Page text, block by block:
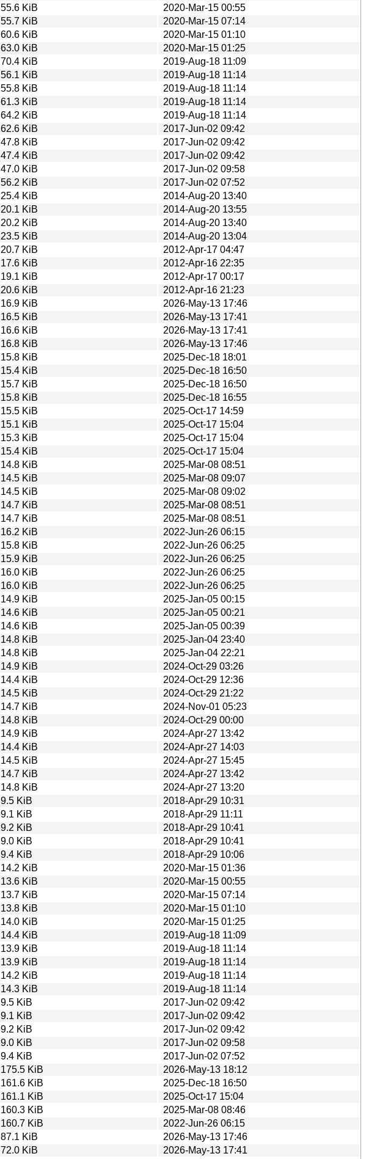
55.6 KiB
2020-Mar-15 00:55
55.7 KiB
2020-Mar-15 07:14
60.6 KiB
2020-Mar-15 01:10
63.0 KiB
2020-Mar-15 01:25
70.4 KiB
2019-Aug-18 11:09
56.1 KiB
2019-Aug-18 11:14
55.8 KiB
2019-Aug-18 11:14
61.3 KiB
2019-Aug-18 11:14
64.2 KiB
2019-Aug-18 11:14
62.6 KiB
2017-Jun-02 09:42
47.8 KiB
2017-Jun-02 09:42
47.4 KiB
2017-Jun-02 09:42
47.0 KiB
2017-Jun-02 09:58
56.2 KiB
2017-Jun-02 07:52
25.4 KiB
2014-Aug-20 13:40
20.1 KiB
2014-Aug-20 13:55
20.2 KiB
2014-Aug-20 13:40
23.5 KiB
2014-Aug-20 13:04
20.7 KiB
2012-Apr-17 04:47
17.6 KiB
2012-Apr-16 22:35
19.1 KiB
2012-Apr-17 00:17
20.6 KiB
2012-Apr-16 21:23
16.9 KiB
2026-May-13 17:46
16.5 KiB
2026-May-13 17:41
16.6 KiB
2026-May-13 17:41
16.8 KiB
2026-May-13 17:46
15.8 KiB
2025-Dec-18 18:01
15.4 KiB
2025-Dec-18 16:50
15.7 KiB
2025-Dec-18 16:50
15.8 KiB
2025-Dec-18 16:55
15.5 KiB
2025-Oct-17 14:59
15.1 KiB
2025-Oct-17 15:04
15.3 KiB
2025-Oct-17 15:04
15.4 KiB
2025-Oct-17 15:04
14.8 KiB
2025-Mar-08 08:51
14.5 KiB
2025-Mar-08 09:07
14.5 KiB
2025-Mar-08 09:02
14.7 KiB
2025-Mar-08 08:51
14.7 KiB
2025-Mar-08 08:51
16.2 KiB
2022-Jun-26 06:15
15.8 KiB
2022-Jun-26 06:25
15.9 KiB
2022-Jun-26 06:25
16.0 KiB
2022-Jun-26 06:25
16.0 KiB
2022-Jun-26 06:25
14.9 KiB
2025-Jan-05 00:15
14.6 KiB
2025-Jan-05 00:21
14.6 KiB
2025-Jan-05 00:39
14.8 KiB
2025-Jan-04 23:40
14.8 KiB
2025-Jan-04 22:21
14.9 KiB
2024-Oct-29 03:26
14.4 KiB
2024-Oct-29 12:36
14.5 KiB
2024-Oct-29 21:22
14.7 KiB
2024-Nov-01 05:23
14.8 KiB
2024-Oct-29 00:00
14.9 KiB
2024-Apr-27 13:42
14.4 KiB
2024-Apr-27 14:03
14.5 KiB
2024-Apr-27 15:45
14.7 KiB
2024-Apr-27 13:42
14.8 KiB
2024-Apr-27 13:20
9.5 KiB
2018-Apr-29 10:31
9.1 KiB
2018-Apr-29 11:11
9.2 KiB
2018-Apr-29 10:41
9.0 KiB
2018-Apr-29 10:41
9.4 KiB
2018-Apr-29 10:06
14.2 KiB
2020-Mar-15 01:36
13.6 KiB
2020-Mar-15 00:55
13.7 KiB
2020-Mar-15 07:14
13.8 KiB
2020-Mar-15 01:10
14.0 KiB
2020-Mar-15 01:25
14.4 KiB
2019-Aug-18 11:09
13.9 KiB
2019-Aug-18 11:14
13.9 KiB
2019-Aug-18 11:14
14.2 KiB
2019-Aug-18 11:14
14.3 KiB
2019-Aug-18 11:14
9.5 KiB
2017-Jun-02 09:42
9.1 KiB
2017-Jun-02 09:42
9.2 KiB
2017-Jun-02 09:42
9.0 KiB
2017-Jun-02 09:58
9.4 KiB
2017-Jun-02 07:52
175.5 KiB
2026-May-13 18:12
161.6 KiB
2025-Dec-18 16:50
161.1 KiB
2025-Oct-17 15:04
160.3 KiB
2025-Mar-08 08:46
160.7 KiB
2022-Jun-26 06:15
87.1 KiB
2026-May-13 17:46
72.0 KiB
2026-May-13 17:41